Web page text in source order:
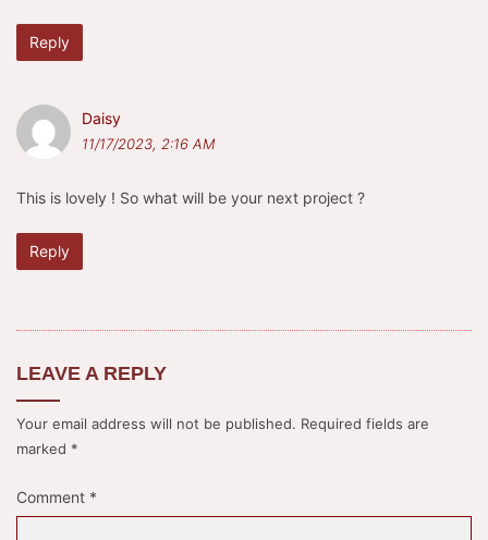
Reply
Daisy
11/17/2023, 2:16 AM
This is lovely ! So what will be your next project ? ️
Reply
LEAVE A REPLY
Your email address will not be published. Required fields are
marked *
Comment *